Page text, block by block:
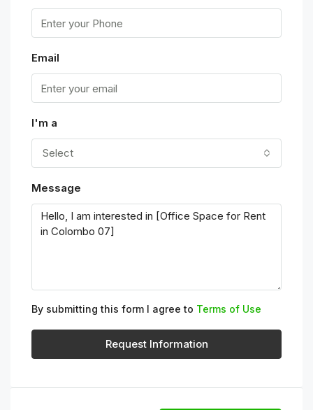
Email
I'm a
Select
Message
By submitting this form I agree to Terms of Use
Request Information